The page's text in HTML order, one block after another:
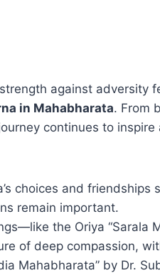
against adversity
in Mahabharata. From
continues to
choices and
remain important.
the Oriya “Sarala
of deep compassion,
Mahabharata” by Dr.